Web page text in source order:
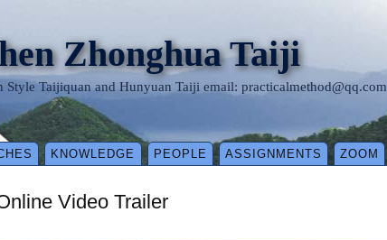
Zhonghua Taiji
Style Taijiquan and Hunyuan Taiji email: practicalmethod@qq.com
KNOWLEDGE PEOPLE ASSIGNMENTS ZOOM
Video Trailer